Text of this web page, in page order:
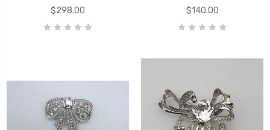
$298.00
$140.00